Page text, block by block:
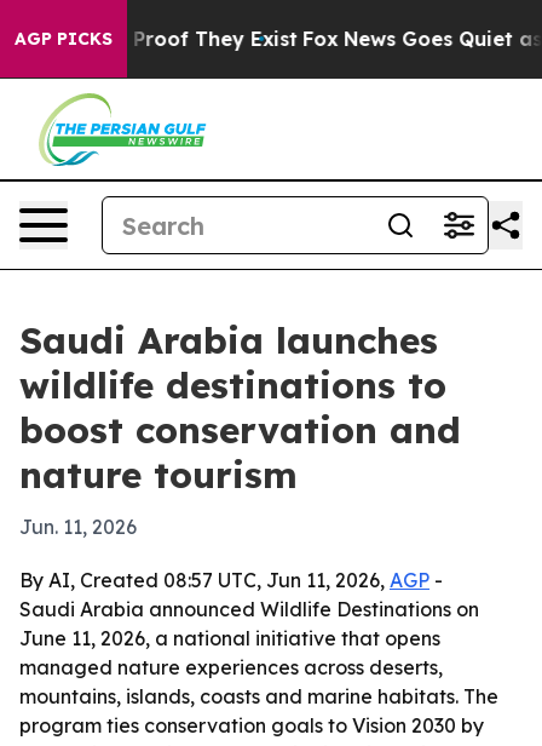
AGP PICKSno Proof They Exist Fox News Goes Quiet as
Saudi Arabia launches
wildlife destinations to
boost conservation and
nature tourism
Jun. 11, 2026
By AI, Created 08:57 UTC, Jun 11, 2026, AGP -
Saudi Arabia announced Wildlife Destinations on
June 11, 2026, a national initiative that opens
managed nature experiences across deserts,
mountains, islands, coasts and marine habitats. The
program ties conservation goals to Vision 2030 by